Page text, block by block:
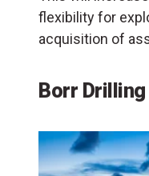
flexibility for
acquisition of
Borr Drilling